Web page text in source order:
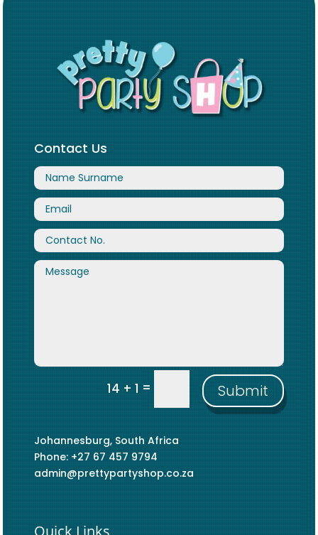
Contact Us
14 + 1= Submit
Johannesburg, South Africa
Phone: +27 67 457 9794
admin@prettypartyshop.co.za